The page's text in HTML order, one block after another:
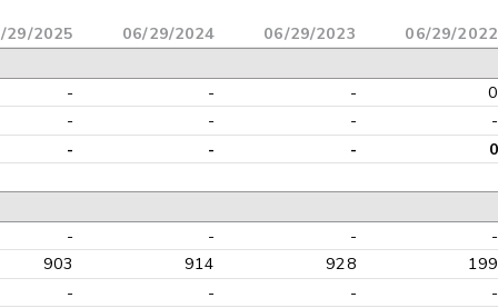
29/2025 06/29/2024 06/29/2023 06/29/2022
- - -
0
-
- - -
- - - 0
- - -
-
903
914 928
199
-
- -
-